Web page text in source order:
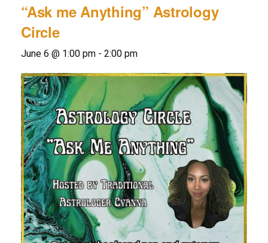
“Ask me Anything” Astrology
Circle
June 6 @ 1:00 pm - 2:00 pm